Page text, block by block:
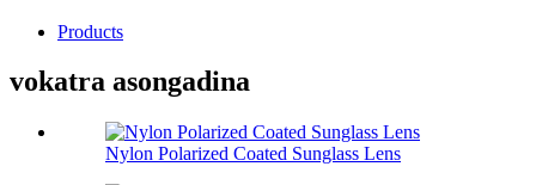
Products
vokatra asongadina
Nylon Polarized Coated Sunglass Lens